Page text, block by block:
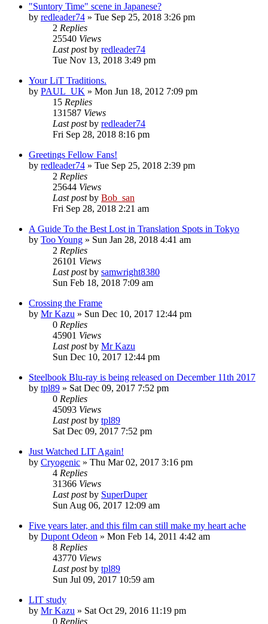
"Suntory Time" scene in Japanese?
by redleader74 » Tue Sep 25, 2018 3:26 pm
2 Replies
25540 Views
Last postby redleader74
Tue Nov 13, 2018 3:49 pm
Your LiT Traditions.
by PAUL_UK » Mon Jun 18, 2012 7:09 pm
15 Replies
131587 Views
Last postby redleader74
Fri Sep 28, 2018 8:16 pm
Greetings Fellow Fans!
by redleader74 » Tue Sep 25, 2018 2:39 pm
2 Replies
25644 Views
Last postby Bob_san
Fri Sep 28, 2018 2:21 am
A Guide To the Best Lost in Translation Spots in Tokyo
by Too Young » Sun Jan 28, 2018 4:41 am
2 Replies
26101 Views
Last postby samwright8380
Sun Feb 18, 2018 7:09 am
Crossing the Frame
by Mr Kazu » Sun Dec 10, 2017 12:44 pm
0 Replies
45901 Views
Last postby Mr Kazu
Sun Dec 10, 2017 12:44 pm
Steelbook Blu-ray is being released on December 11th 2017
by tpl89 » Sat Dec 09, 2017 7:52 pm
0 Replies
45093 Views
Last postby tpl89
Sat Dec 09, 2017 7:52 pm
Just Watched LIT Again!
by Cryogenic » Thu Mar 02, 2017 3:16 pm
4 Replies
31366 Views
Last postby SuperDuper
Sun Aug 06, 2017 12:09 am
Five years later, and this film can still make my heart ache
by Dupont Odeon » Mon Feb 14, 2011 4:42 am
8 Replies
43770 Views
Last postby tpl89
Sun Jul 09, 2017 10:59 am
LIT study
by Mr Kazu » Sat Oct 29, 2016 11:19 pm
0 Replies